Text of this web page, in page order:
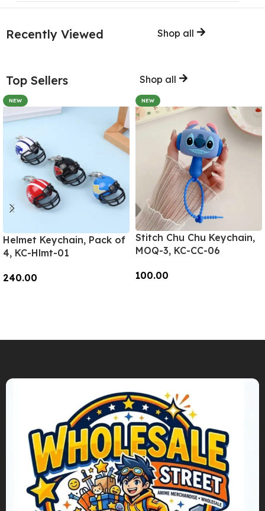
Recently Viewed Shop all
Top Sellers Shop all
NEW
Helmet Keychain, Pack of
4, KC-Hlmt-01
240.00
NEW
Stitch Chu Chu Keychain,
MOQ-3, KC-CC-06
100.00